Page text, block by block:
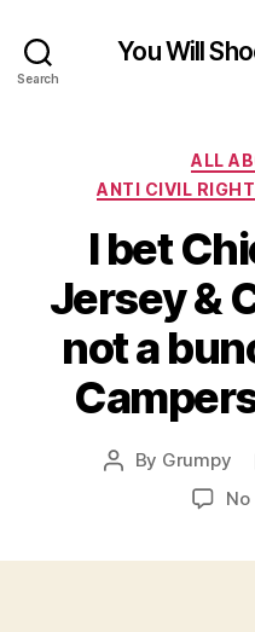
Search
You Will
ALL
ANTI CIVIL
I bet
Jersey &
not a
Post
By Grumpy